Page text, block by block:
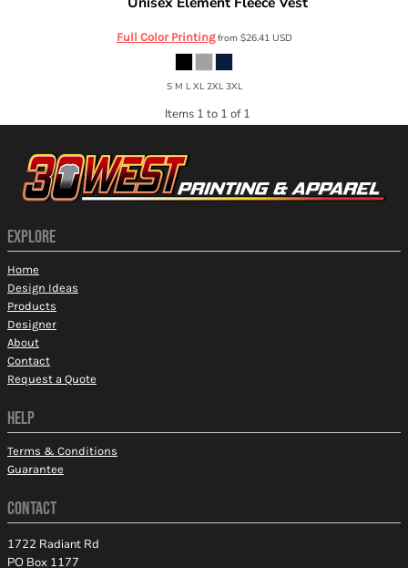
Full Color Printingfrom $26.41 USD
S M L XL 2XL 3XL
Items 1 to 1 of 1
EXPLORE
Home
Design Ideas
Products
Designer
About
Contact
Request a Quote
HELP
Terms & Conditions
Guarantee
CONTACT
1722 Radiant Rd
PO Box 1177